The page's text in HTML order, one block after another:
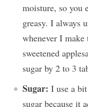
moisture, so you
greasy. I always
whenever I
sweetened
sugar by 2 to 3
Sugar: I use a
sugar because it